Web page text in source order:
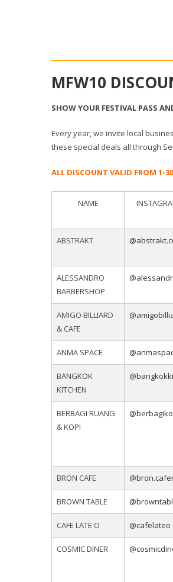
MFW10
SHOW YOUR FESTIVAL PASS
Every year, we invite local
these special deals all through
ALL DISCOUNT VALID FROM 1-
NAME
ABSTRAKT
ALESSANDRO
BARBERSHOP
AMIGO BILLIARD
& CAFE
ANMA SPACE
BANGKOK
KITCHEN
BERBAGI RUANG
& KOPI
BRON CAFE
BROWN TABLE
CAFE LATE O @cafelateo
COSMIC DINER